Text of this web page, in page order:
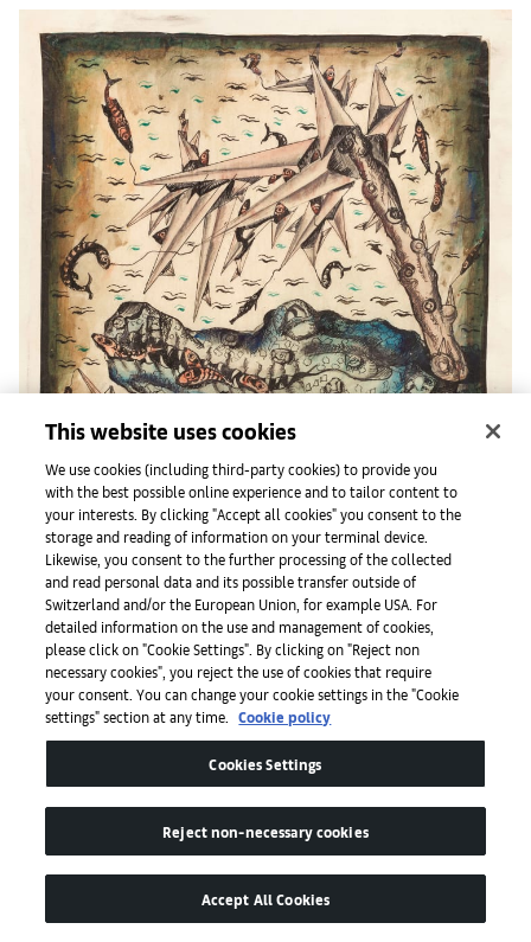
Ella Bergmann-Michel, Ohne Titel - (Untitled), 1920. © Bertrand
Michau. Courtesy of Galerie Eric Mouchet.
This website uses cookies
We use cookies (including third-party cookies) to provide you
with the best possible online experience and to tailor content to
your interests. By clicking "Accept all cookies" you consent to the
storage and reading of information on your terminal device.
Likewise, you consent to the further processing of the collected
and read personal data and its possible transfer outside of
Switzerland and/or the European Union, for example USA. For
detailed information on the use and management of cookies,
please click on "Cookie Settings". By clicking on "Reject non
necessary cookies", you reject the use of cookies that require
your consent. You can change your cookie settings in the "Cookie
settings" section at any time.
Cookie policy
Cookies Settings
Reject non-necessary cookies
Accept All Cookies